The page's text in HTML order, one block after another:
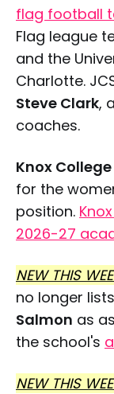
flag football
Flag league
and the
Charlotte.
Steve Clark,
coaches.
Knox College
for the
position.
2026-27
NEW THIS
no longer lists
Salmon as
the school's
NEW THIS